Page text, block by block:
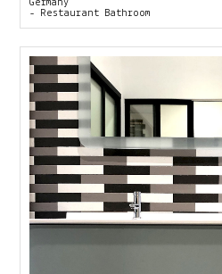
Germany
- Restaurant Bathroom